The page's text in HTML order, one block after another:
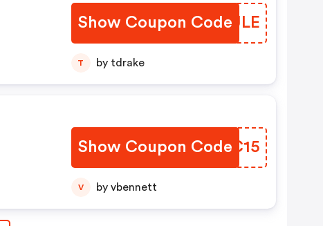
Show Coupon Code
SYXULE
T by tdrake
Show Coupon Code
PTZC15
V by vbennett